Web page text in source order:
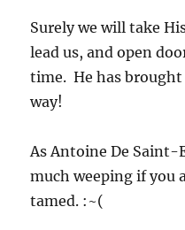
Surely we will take
lead us, and open
time. He has brought
way!
As Antoine De
much weeping if you
tamed. :~(